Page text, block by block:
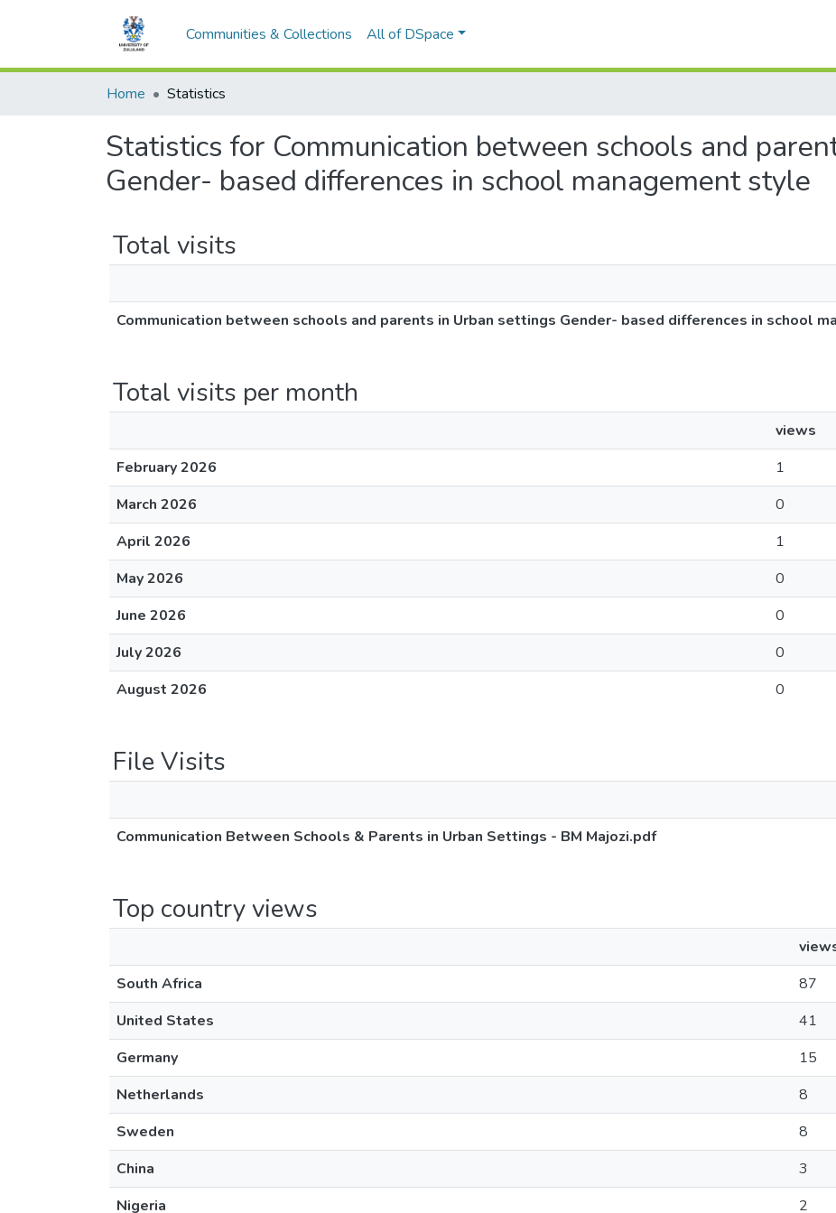
Communities & Collections All of DSpace
Home Statistics
Statistics for Communication between schools and
Gender- based differences in school management style
Total visits
Communication between schools and parents in Urban settings Gender- based differences in school
Total visits per month
views
February 2026
1
March 2026
0
April 2026
1
May 2026
0
June 2026
0
July 2026
0
August 2026
0
File Visits
Communication Between Schools & Parents in Urban Settings - BM Majozi.pdf
Top country views
South Africa
87
United States
41
Germany
15
Netherlands
8
Sweden
8
China
3
Nigeria
2